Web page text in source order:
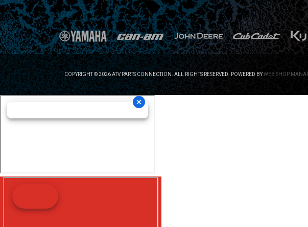
COPYRIGHT © 2026 ATV PARTS CONNECTION. ALL RIGHTS RESERVED. POWERED BYWEB SHOP